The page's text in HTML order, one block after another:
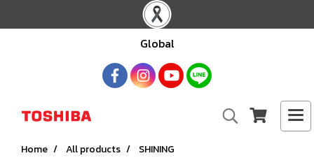
Global
Home All products
SHINING